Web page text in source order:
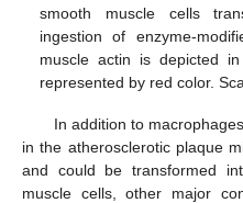
smooth muscle cells
ingestion of enzyme-
muscle actin is depicted
represented by red color.
In addition to
in the atherosclerotic plaque
and could be transformed
muscle cells, other major